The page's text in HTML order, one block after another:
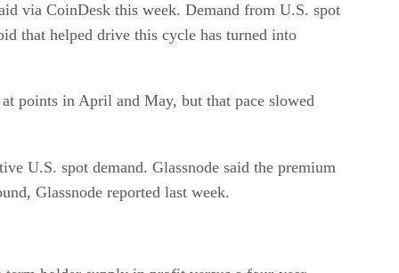
via CoinDesk this week. Demand from U.S. spot
that helped drive this cycle has turned into
U.S. spot demand. Glassnode said the premium